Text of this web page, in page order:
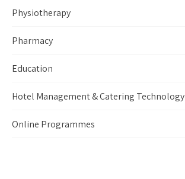
Physiotherapy
Pharmacy
Education
Hotel Management & Catering Technology
Online Programmes